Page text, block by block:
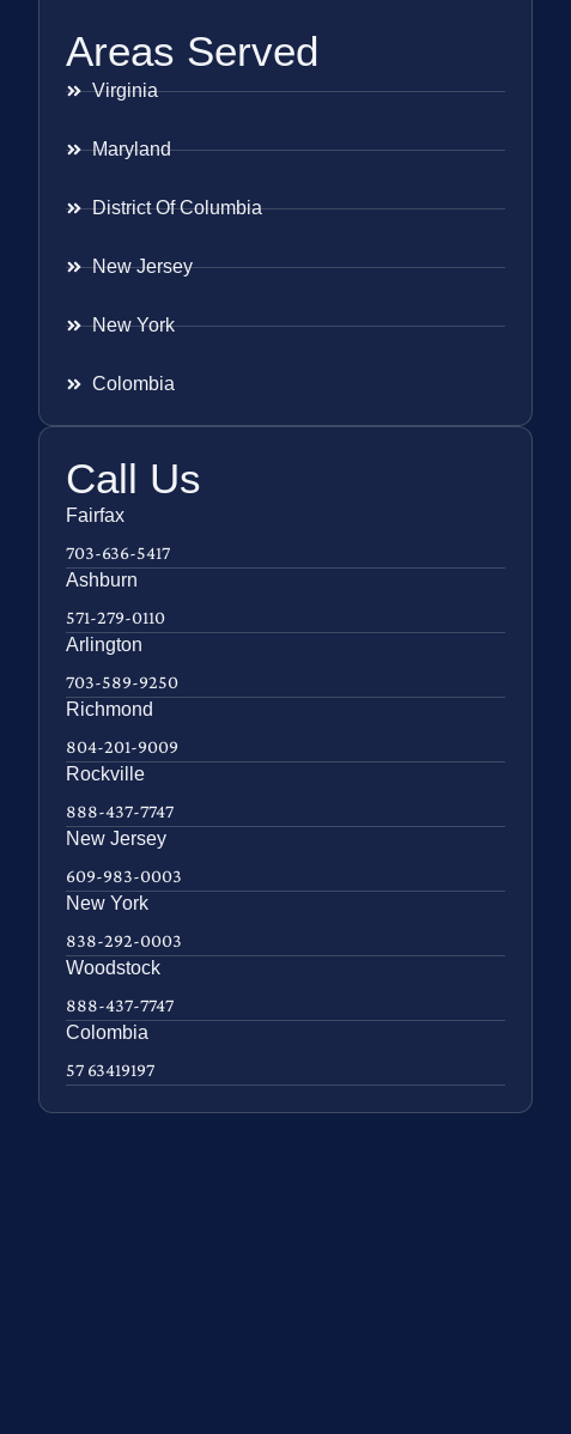
Areas Served
Virginia
Maryland
District Of Columbia
New Jersey
New York
Colombia
Call Us
Fairfax
703-636-5417
Ashburn
571-279-0110
Arlington
703-589-9250
Richmond
804-201-9009
Rockville
888-437-7747
New Jersey
609-983-0003
New York
838-292-0003
Woodstock
888-437-7747
Colombia
57 63419197